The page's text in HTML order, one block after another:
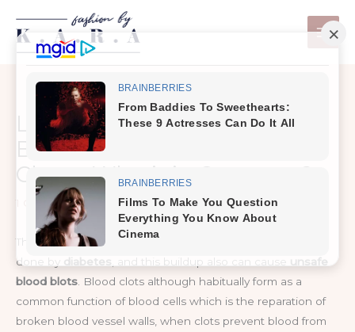
content
Life-Threatening Link
Between Diabetes & Blood
Clots – What’s in Common?
1 Comment / Healthy Tips
The increase in the risk of plaque buildup in the arteries is
done by diabetes , and this buildup also can cause unsafe
blood blots. Blood clots although habitually form as a
common function of blood cells which is the reparation of
broken blood vessel walls, when clots prevent blood from